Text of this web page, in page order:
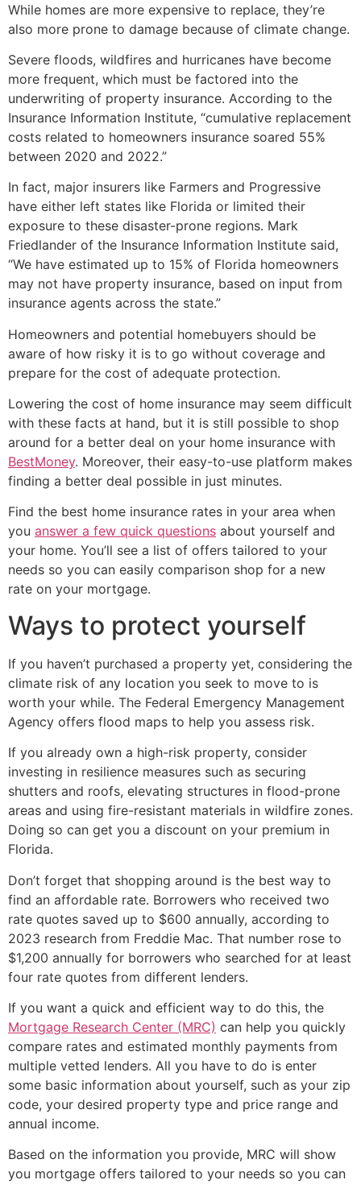
While homes are more expensive to replace, they’re
also more prone to damage because of climate change.
Severe floods, wildfires and hurricanes have become
more frequent, which must be factored into the
underwriting of property insurance. According to the
Insurance Information Institute, “cumulative replacement
costs related to homeowners insurance soared 55%
between 2020 and 2022.”
In fact, major insurers like Farmers and Progressive
have either left states like Florida or limited their
exposure to these disaster-prone regions. Mark
Friedlander of the Insurance Information Institute said,
“We have estimated up to 15% of Florida homeowners
may not have property insurance, based on input from
insurance agents across the state.”
Homeowners and potential homebuyers should be
aware of how risky it is to go without coverage and
prepare for the cost of adequate protection.
Lowering the cost of home insurance may seem difficult
with these facts at hand, but it is still possible to shop
around for a better deal on your home insurance with
BestMoney. Moreover, their easy-to-use platform makes
finding a better deal possible in just minutes.
Find the best home insurance rates in your area when
you answer a few quick questions about yourself and
your home. You’ll see a list of offers tailored to your
needs so you can easily comparison shop for a new
rate on your mortgage.
Ways to protect yourself
If you haven’t purchased a property yet, considering the
climate risk of any location you seek to move to is
worth your while. The Federal Emergency Management
Agency offers flood maps to help you assess risk.
If you already own a high-risk property, consider
investing in resilience measures such as securing
shutters and roofs, elevating structures in flood-prone
areas and using fire-resistant materials in wildfire zones.
Doing so can get you a discount on your premium in
Florida.
Don’t forget that shopping around is the best way to
find an affordable rate. Borrowers who received two
rate quotes saved up to $600 annually, according to
2023 research from Freddie Mac. That number rose to
$1,200 annually for borrowers who searched for at least
four rate quotes from different lenders.
If you want a quick and efficient way to do this, the
Mortgage Research Center (MRC) can help you quickly
compare rates and estimated monthly payments from
multiple vetted lenders. All you have to do is enter
some basic information about yourself, such as your zip
code, your desired property type and price range and
annual income.
Based on the information you provide, MRC will show
you mortgage offers tailored to your needs so you can